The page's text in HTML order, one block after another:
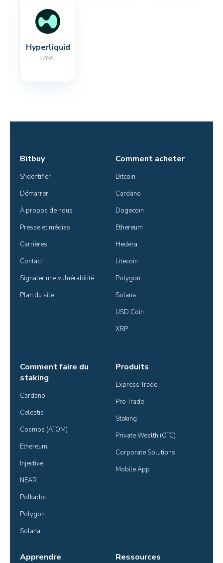
Hyperliquid
HYPE
Bitbuy
S'identifier
Démarrer
À propos de nous
Presse et médias
Carrières
Contact
Signaler une vulnérabilité
Plan du site
Comment acheter
Bitcoin
Cardano
Dogecoin
Ethereum
Hedera
Litecoin
Polygon
Solana
USD Coin
XRP
Comment faire du
staking
Cardano
Celestia
Cosmos (ATOM)
Ethereum
Injective
NEAR
Polkadot
Polygon
Solana
Produits
Express Trade
Pro Trade
Staking
Private Wealth (OTC)
Corporate Solutions
Mobile App
Apprendre Ressources